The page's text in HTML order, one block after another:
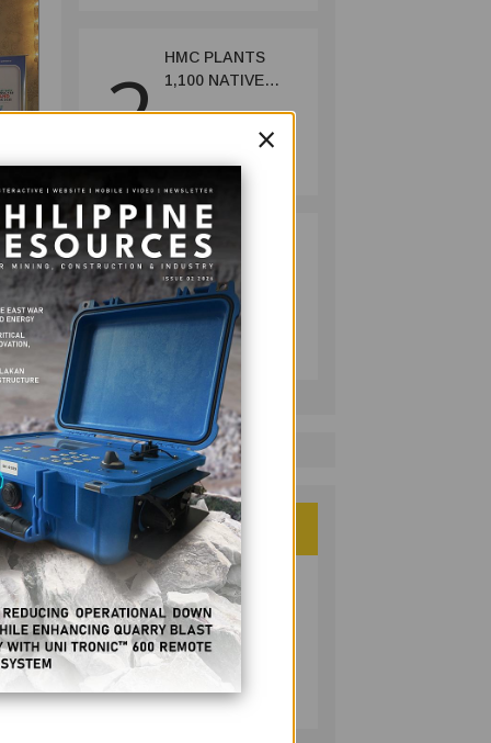
2 HMC PLANTS
1,100 NATIVE
ENVIRONMENT
DAY
3
RESPONSIBLE
MINING
ACHIEVABLE
UNDER
STRICTER
OVERSIGHT,
DENR SAYS
MINING
July 20, 2026
PHILIPPINE RESOURCES
JOURNAL
Follow on LinkedIn:
×